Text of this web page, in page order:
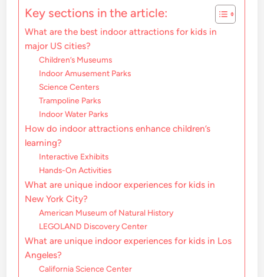
Key sections in the article:
What are the best indoor attractions for kids in
major US cities?
Children’s Museums
Indoor Amusement Parks
Science Centers
Trampoline Parks
Indoor Water Parks
How do indoor attractions enhance children’s
learning?
Interactive Exhibits
Hands-On Activities
What are unique indoor experiences for kids in
New York City?
American Museum of Natural History
LEGOLAND Discovery Center
What are unique indoor experiences for kids in Los
Angeles?
California Science Center